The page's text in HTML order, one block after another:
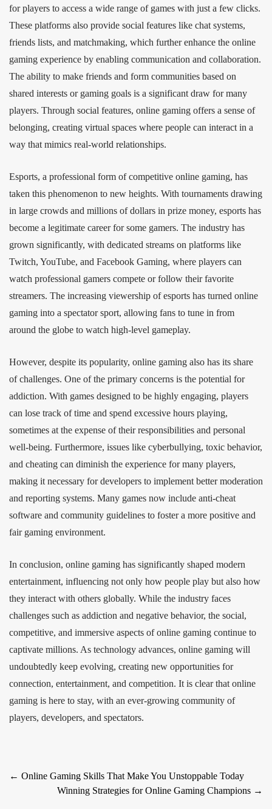
for players to access a wide range of games with just a few clicks.
These platforms also provide social features like chat systems,
friends lists, and matchmaking, which further enhance the online
gaming experience by enabling communication and collaboration.
The ability to make friends and form communities based on
shared interests or gaming goals is a significant draw for many
players. Through social features, online gaming offers a sense of
belonging, creating virtual spaces where people can interact in a
way that mimics real-world relationships.
Esports, a professional form of competitive online gaming, has
taken this phenomenon to new heights. With tournaments drawing
in large crowds and millions of dollars in prize money, esports has
become a legitimate career for some gamers. The industry has
grown significantly, with dedicated streams on platforms like
Twitch, YouTube, and Facebook Gaming, where players can
watch professional gamers compete or follow their favorite
streamers. The increasing viewership of esports has turned online
gaming into a spectator sport, allowing fans to tune in from
around the globe to watch high-level gameplay.
However, despite its popularity, online gaming also has its share
of challenges. One of the primary concerns is the potential for
addiction. With games designed to be highly engaging, players
can lose track of time and spend excessive hours playing,
sometimes at the expense of their responsibilities and personal
well-being. Furthermore, issues like cyberbullying, toxic behavior,
and cheating can diminish the experience for many players,
making it necessary for developers to implement better moderation
and reporting systems. Many games now include anti-cheat
software and community guidelines to foster a more positive and
fair gaming environment.
In conclusion, online gaming has significantly shaped modern
entertainment, influencing not only how people play but also how
they interact with others globally. While the industry faces
challenges such as addiction and negative behavior, the social,
competitive, and immersive aspects of online gaming continue to
captivate millions. As technology advances, online gaming will
undoubtedly keep evolving, creating new opportunities for
connection, entertainment, and competition. It is clear that online
gaming is here to stay, with an ever-growing community of
players, developers, and spectators.
Post
navigation
← Online Gaming Skills That Make You Unstoppable Today
Winning Strategies for Online Gaming Champions →